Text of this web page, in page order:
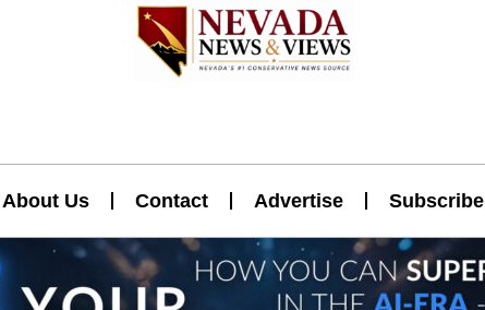
About Us Contact Advertise Subscribe